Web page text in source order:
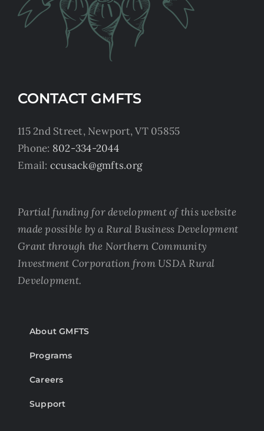
CONTACT GMFTS
115 2nd Street, Newport, VT 05855
Phone: 802-334-2044
Email: ccusack@gmfts.org
Partial funding for development of this website
made possible by a Rural Business Development
Grant through the Northern Community
Investment Corporation from USDA Rural
Development.
About GMFTS
Programs
Careers
Support